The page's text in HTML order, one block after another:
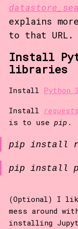
explains
to that URL.
Install
libraries
Install Python 3
Install requests
is to use pip .
pip install
pip install
(Optional) I
mess around
installing